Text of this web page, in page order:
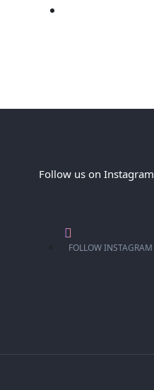
Follow us on Instagram
FOLLOW INSTAGRAM